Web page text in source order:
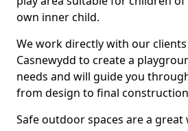
own inner child.
We work directly with our
Casnewydd to create a
needs and will guide you
from design to final
Safe outdoor spaces are a